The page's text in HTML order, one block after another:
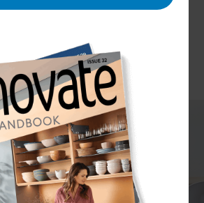
areas of a home is
a room that adds huge
despite often being completely
homeowners finding they